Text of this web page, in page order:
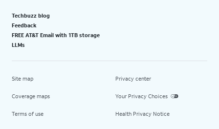
Techbuzz blog
Feedback
FREE AT&T Email with 1TB storage
LLMs
Site map
Coverage maps
Terms of use
Privacy center
Your Privacy Choices
Health Privacy Notice